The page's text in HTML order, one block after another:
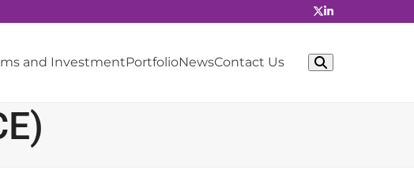
and InvestmentPortfolioNewsContact Us